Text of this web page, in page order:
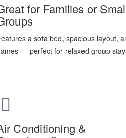
for Families or
a sofa bed, spacious layout,
— perfect for relaxed group
Conditioning &